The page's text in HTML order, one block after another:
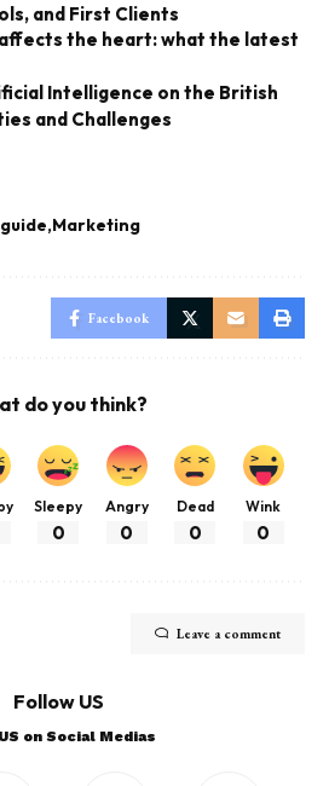
and First Clients
the heart: what the latest
Intelligence on the British
and Challenges
guide Marketing
Facebook
do you think?
Sleepy
0
Angry
0
Dead
0
Wink
0
Leave a comment
Follow US
on Social Medias